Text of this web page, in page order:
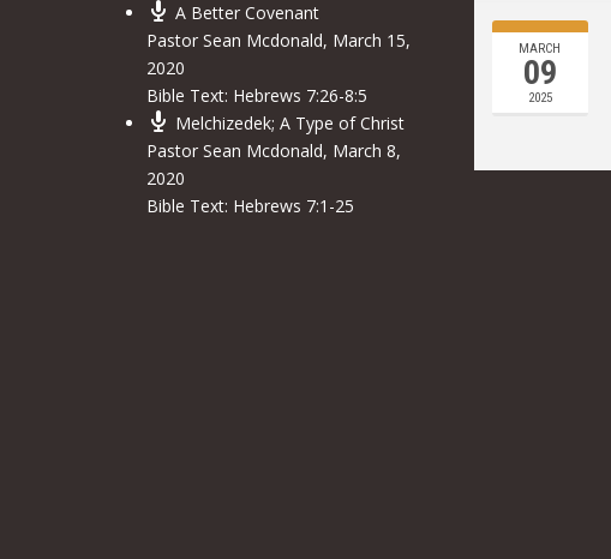
A Better Covenant
Pastor Sean Mcdonald, March 15,
2020
Bible Text: Hebrews 7:26-8:5
Melchizedek; A Type of Christ
Pastor Sean Mcdonald, March 8,
2020
Bible Text: Hebrews 7:1-25
MARCH
09
2025